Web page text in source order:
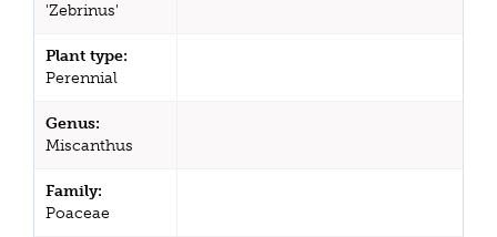
'Zebrinus'
Plant type:
Perennial
Genus:
Miscanthus
Family:
Poaceae